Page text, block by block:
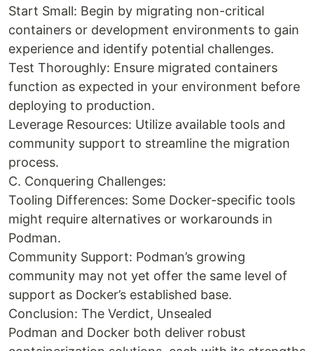
Start Small: Begin by migrating non-critical
containers or development environments to gain
experience and identify potential challenges.
Test Thoroughly: Ensure migrated containers
function as expected in your environment before
deploying to production.
Leverage Resources: Utilize available tools and
community support to streamline the migration
process.
C. Conquering Challenges:
Tooling Differences: Some Docker-specific tools
might require alternatives or workarounds in
Podman.
Community Support: Podman’s growing
community may not yet offer the same level of
support as Docker’s established base.
Conclusion: The Verdict, Unsealed
Podman and Docker both deliver robust